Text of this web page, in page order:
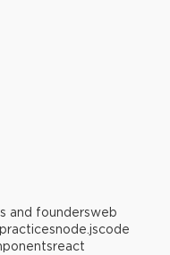
and foundersweb
node.jscode
react